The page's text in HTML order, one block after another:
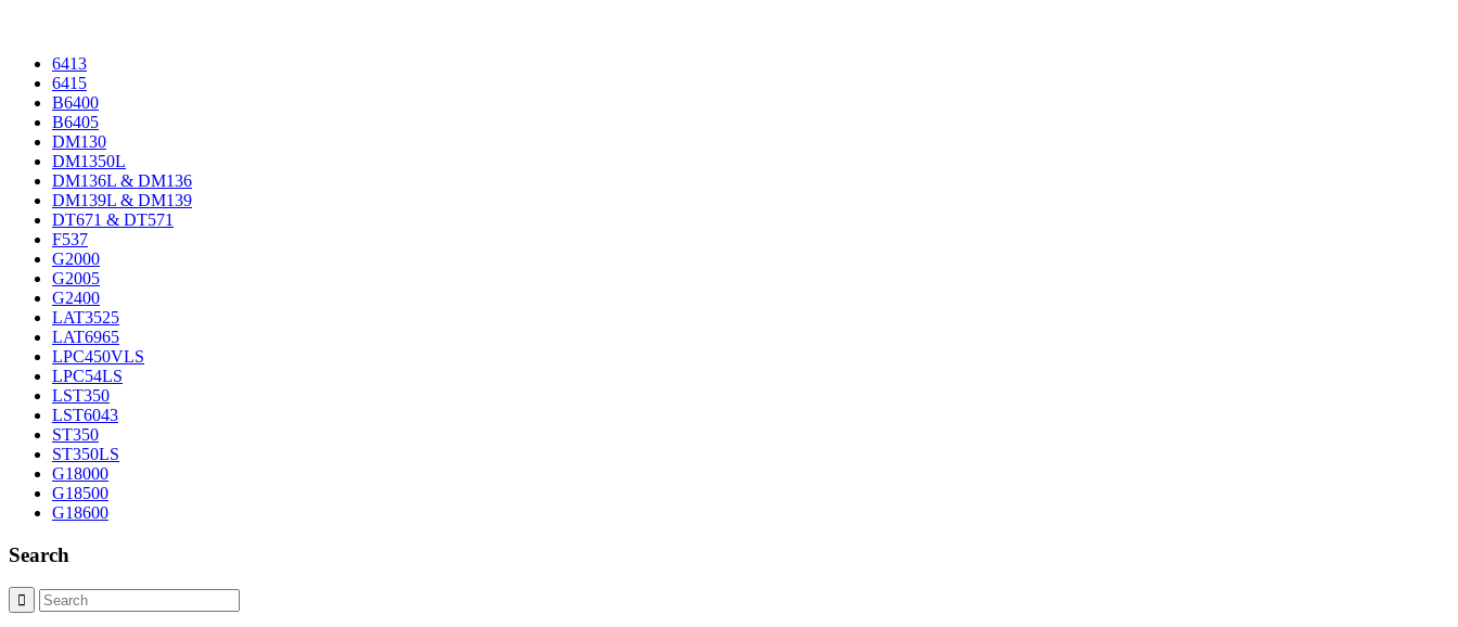
6413
6415
B6400
B6405
DM130
DM1350L
DM136L & DM136
DM139L & DM139
DT671 & DT571
F537
G2000
G2005
G2400
LAT3525
LAT6965
LPC450VLS
LPC54LS
LST350
LST6043
ST350
ST350LS
G18000
G18500
G18600
Search